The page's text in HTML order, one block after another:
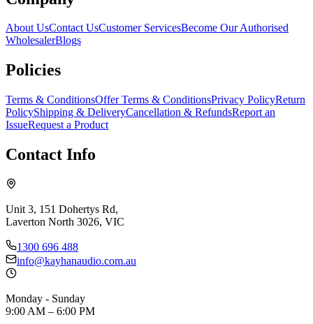
About UsContact UsCustomer ServicesBecome Our Authorised
WholesalerBlogs
Policies
Terms & ConditionsOffer Terms & ConditionsPrivacy PolicyReturn
PolicyShipping & DeliveryCancellation & RefundsReport an
IssueRequest a Product
Contact Info
Unit 3, 151 Dohertys Rd,
Laverton North 3026, VIC
1300 696 488
info@kayhanaudio.com.au
Monday - Sunday
9:00 AM – 6:00 PM